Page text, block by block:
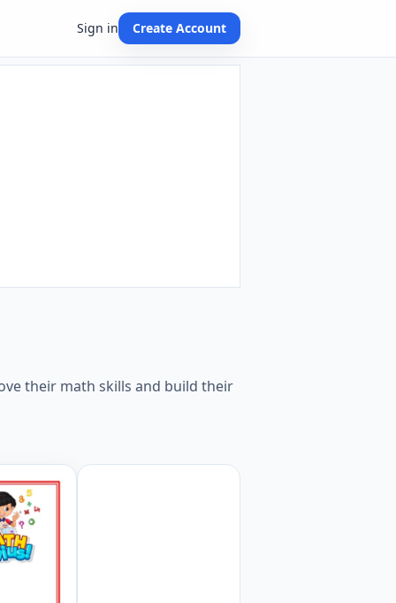
Sign in Create Account
their math skills and build their